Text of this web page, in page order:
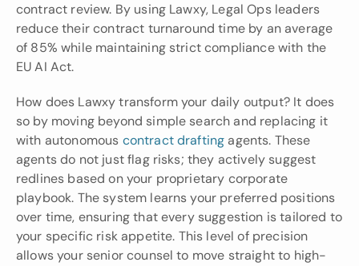
contract review. By using Lawxy, Legal Ops leaders
reduce their contract turnaround time by an average
of 85% while maintaining strict compliance with the
EU AI Act.
How does Lawxy transform your daily output? It does
so by moving beyond simple search and replacing it
with autonomous contract drafting agents. These
agents do not just flag risks; they actively suggest
redlines based on your proprietary corporate
playbook. The system learns your preferred positions
over time, ensuring that every suggestion is tailored to
your specific risk appetite. This level of precision
allows your senior counsel to move straight to high-